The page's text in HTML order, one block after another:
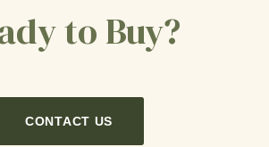
to Buy?
CONTACT US